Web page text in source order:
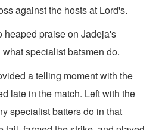
against the hosts at Lord's.
heaped praise on Jadeja's
specialist batsmen do.
a telling moment with the
late in the match. Left with the
specialist batters do in that